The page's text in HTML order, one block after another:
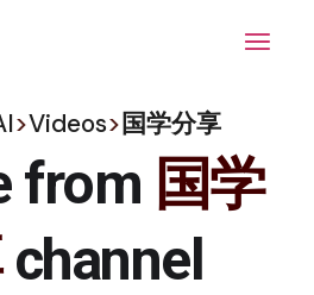
>Videos> 国学分享
from 国学
channel